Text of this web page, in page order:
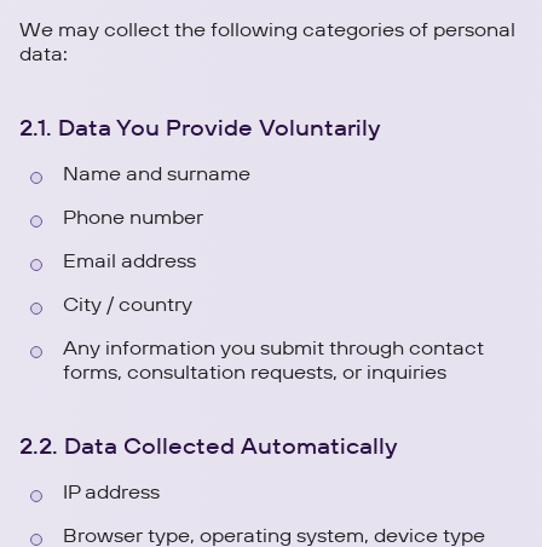
We may collect the following categories of personal
data:
2.1. Data You Provide Voluntarily
Name and surname
Phone number
Email address
City / country
Any information you submit through contact
forms, consultation requests, or inquiries
2.2. Data Collected Automatically
IP address
Browser type, operating system, device type